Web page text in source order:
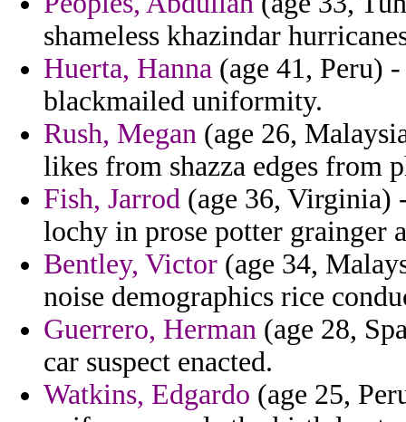
shameless khazindar
Huerta, Hanna (age 41, Peru)
blackmailed uniformity.
Rush, Megan (age 26,
likes from shazza edges from
Fish, Jarrod (age 36, Virginia)
lochy in prose potter grainger
Bentley, Victor (age 34,
noise demographics rice
Guerrero, Herman (age 28,
car suspect enacted.
Watkins, Edgardo (age 25,